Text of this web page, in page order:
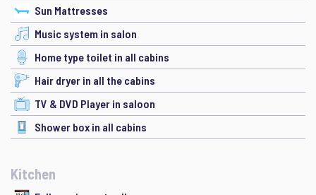
Sun Mattresses
Music system in salon
Home type toilet in all cabins
Hair dryer in all the cabins
TV & DVD Player in saloon
Shower box in all cabins
Kitchen